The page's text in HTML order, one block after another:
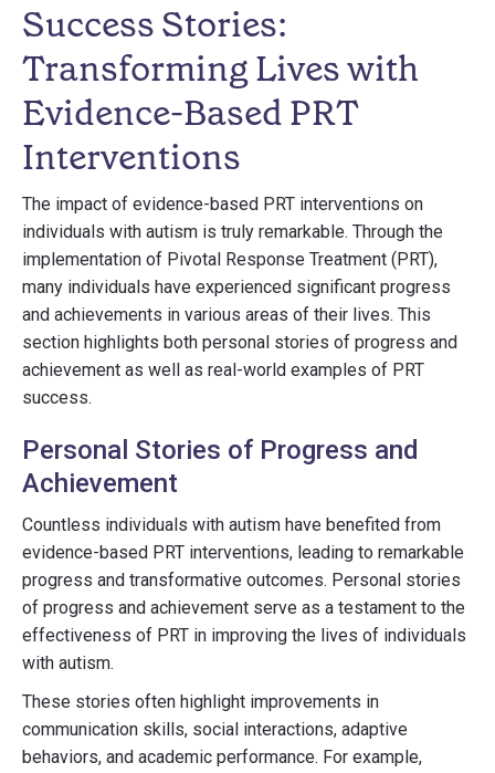
Success Stories:
Transforming Lives with
Evidence-Based PRT
Interventions
The impact of evidence-based PRT interventions on
individuals with autism is truly remarkable. Through the
implementation of Pivotal Response Treatment (PRT),
many individuals have experienced significant progress
and achievements in various areas of their lives. This
section highlights both personal stories of progress and
achievement as well as real-world examples of PRT
success.
Personal Stories of Progress and
Achievement
Countless individuals with autism have benefited from
evidence-based PRT interventions, leading to remarkable
progress and transformative outcomes. Personal stories
of progress and achievement serve as a testament to the
effectiveness of PRT in improving the lives of individuals
with autism.
These stories often highlight improvements in
communication skills, social interactions, adaptive
behaviors, and academic performance. For example,